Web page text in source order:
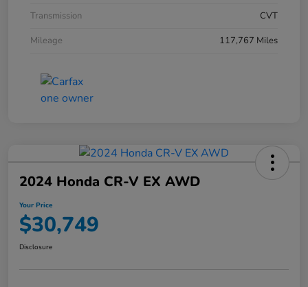
Transmission
CVT
Mileage
117,767 Miles
2024 Honda CR-V EX AWD
Your Price
$30,749
Disclosure